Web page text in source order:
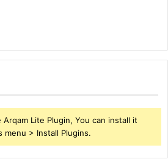
Lite Plugin, You can install it
> Install Plugins.